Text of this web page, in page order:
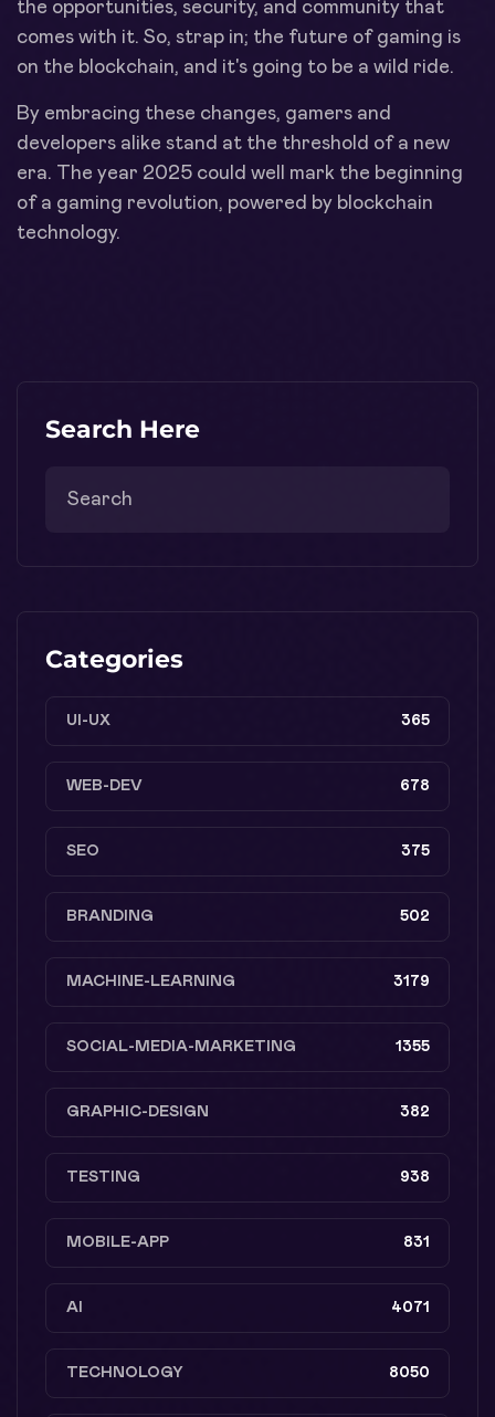
the opportunities, security, and community that
comes with it. So, strap in; the future of gaming is
on the blockchain, and it's going to be a wild ride.
By embracing these changes, gamers and
developers alike stand at the threshold of a new
era. The year 2025 could well mark the beginning
of a gaming revolution, powered by blockchain
technology.
Search Here
Categories
UI-UX 365
WEB-DEV 678
SEO 375
BRANDING 502
MACHINE-LEARNING 3179
SOCIAL-MEDIA-MARKETING 1355
GRAPHIC-DESIGN 382
TESTING 938
MOBILE-APP 831
AI 4071
TECHNOLOGY 8050